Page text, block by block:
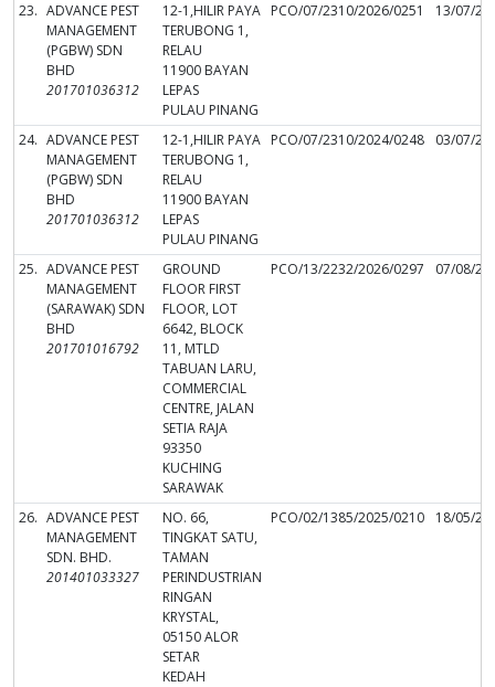
23. ADVANCE PEST
MANAGEMENT
(PGBW) SDN
BHD
201701036312
12-1,HILIR PAYA
TERUBONG 1,
RELAU
11900 BAYAN
LEPAS
PULAU PINANG
PCO/07/2310/2026/0251 13/07/
24. ADVANCE PEST
MANAGEMENT
(PGBW) SDN
BHD
201701036312
12-1,HILIR PAYA
TERUBONG 1,
RELAU
11900 BAYAN
LEPAS
PULAU PINANG
PCO/07/2310/2024/0248 03/07/
25. ADVANCE PEST
MANAGEMENT
(SARAWAK) SDN
BHD
201701016792
GROUND
FLOOR FIRST
FLOOR, LOT
6642, BLOCK
11, MTLD
TABUAN LARU,
COMMERCIAL
CENTRE, JALAN
SETIA RAJA
93350
KUCHING
SARAWAK
PCO/13/2232/2026/0297 07/08/
26. ADVANCE PEST
MANAGEMENT
SDN. BHD.
201401033327
NO. 66,
TINGKAT SATU,
TAMAN
PERINDUSTRIAN
RINGAN
KRYSTAL,
05150 ALOR
SETAR
KEDAH
PCO/02/1385/2025/0210 18/05/